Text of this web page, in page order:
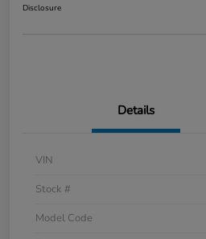
Disclosure
Details
VIN
Stock #
Model Code